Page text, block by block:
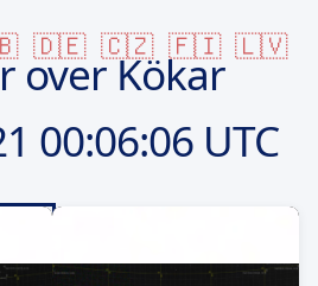
🇩🇪 🇨🇿 🇫🇮 🇱🇻
over Kökar
00:06:06 UTC